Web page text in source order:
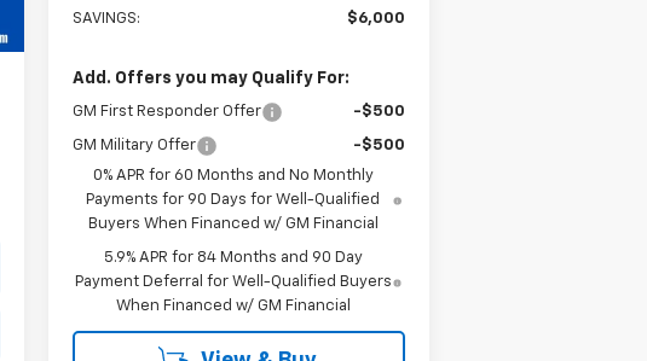
SAVINGS: $6,000
Add. Offers you may Qualify For:
GM First Responder Offer -$500
GM Military Offer
-$500
0% APR for 60 Months and No Monthly
Payments for 90 Days for Well-Qualified
Buyers When Financed w/ GM Financial
5.9% APR for 84 Months and 90 Day
Payment Deferral for Well-Qualified Buyers
When Financed w/ GM Financial